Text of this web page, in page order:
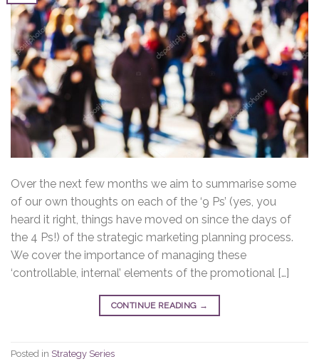
Over the next few months we aim to summarise some
of our own thoughts on each of the ‘9 Ps’ (yes, you
heard it right, things have moved on since the days of
the 4 Ps!) of the strategic marketing planning process.
We cover the importance of managing these
‘controllable, internal’ elements of the promotional […]
CONTINUE READING →
Posted in Strategy Series